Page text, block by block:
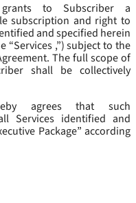
to Subscriber a
subscription and right to
and specified herein
“Services ,”) subject to the
The full scope of
shall be collectively
agrees that such
Services identified and
Package” according